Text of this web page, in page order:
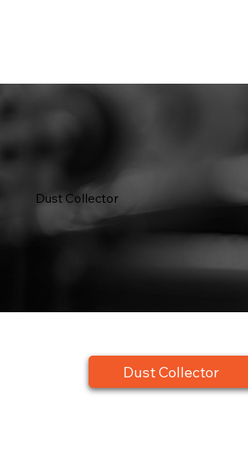
Dust Collector
Dust Collector